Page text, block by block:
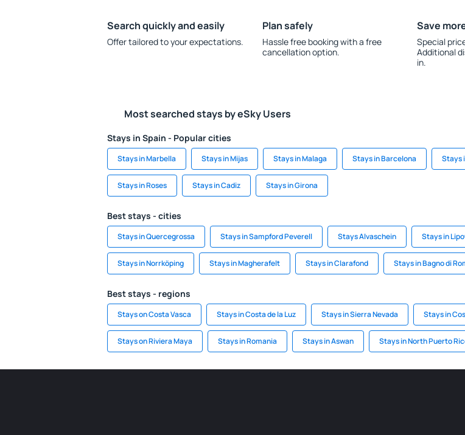
Search quickly and easily
Offer tailored to your expectations.
Plan safely
Hassle free booking with a free
cancellation option.
Save
Special
Additional
in.
Most searched stays by eSky Users
Stays in Spain - Popular cities
Stays in Marbella Stays in Mijas Stays in Malaga Stays in Barcelona Stays
Stays in Roses Stays in Cadiz Stays in Girona
Best stays - cities
Stays in Quercegrossa Stays in Sampford Peverell Stays Alvaschein Stays in
Stays in Norrköping Stays in Magherafelt Stays in Clarafond Stays in Bagno di
Best stays - regions
Stays on Costa Vasca Stays in Costa de la Luz Stays in Sierra Nevada Stays in
Stays on Riviera Maya Stays in Romania Stays in Aswan Stays in North Puerto